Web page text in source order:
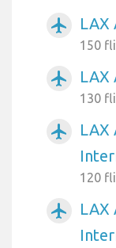
airplanemode_active LAX
150
airplanemode_active LAX
130
airplanemode_active
120
airplanemode_active
LAX